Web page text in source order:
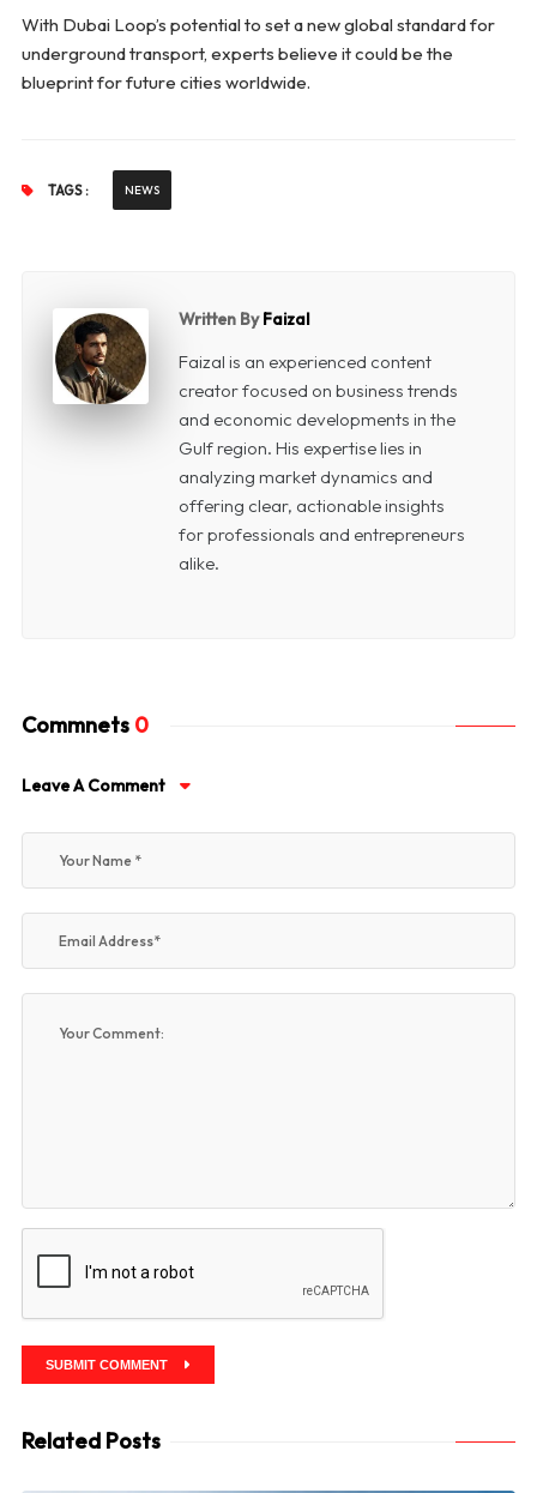
With Dubai Loop’s potential to set a new global standard for
underground transport, experts believe it could be the
blueprint for future cities worldwide.
TAGS : NEWS
Written ByFaizal
Faizal is an experienced content
creator focused on business trends
and economic developments in the
Gulf region. His expertise lies in
analyzing market dynamics and
offering clear, actionable insights
for professionals and entrepreneurs
alike.
Commnets 0
Leave A Comment
SUBMIT COMMENT
Related Posts